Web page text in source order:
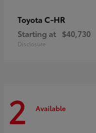
Toyota C-HR
Starting at $40,730
Disclosure
2 Available